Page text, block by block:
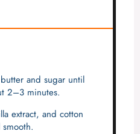
and sugar until
2–3 minutes.
extract, and cotton